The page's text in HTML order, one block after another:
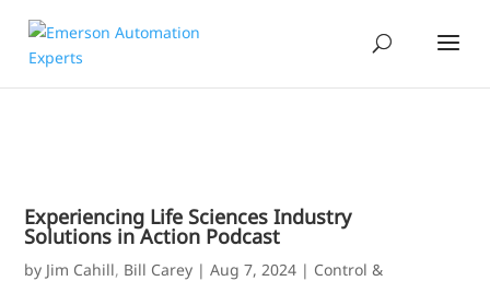
Experiencing Life Sciences Industry
Solutions in Action Podcast
by Jim Cahill, Bill Carey |Aug 7, 2024 | Control &